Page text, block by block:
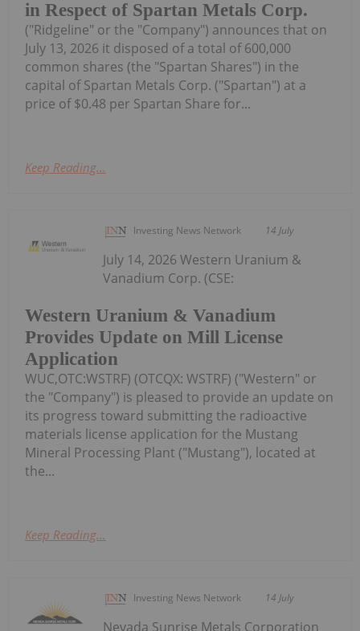
in Respect of Spartan Metals Corp.
("Ridgeline" or the "Company") announces that on
July 13, 2026 it disposed of a total of 600,000
common shares (the "Spartan Shares") in the
capital of Spartan Metals Corp. ("Spartan") at a
price of $0.48 per Spartan Share for...
Keep Reading...
Investing News Network 14 July
Western Uranium & Vanadium
Provides Update on Mill License
Application
July 14, 2026 Western Uranium &
Vanadium Corp. (CSE:
WUC,OTC:WSTRF) (OTCQX: WSTRF) ("Western" or
the "Company") is pleased to provide an update on
its progress toward submitting the radioactive
materials license application for the Mustang
Mineral Processing Plant ("Mustang"), located at
the...
Keep Reading...
Investing News Network 14 July
Nevada Sunrise Metals Corporation